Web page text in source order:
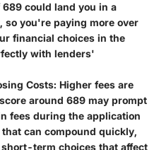
could land you in a
so you're paying more over
financial choices in the
with lenders'
Costs: Higher fees are
around 689 may prompt
fees during the application
can compound quickly,
term choices that affect